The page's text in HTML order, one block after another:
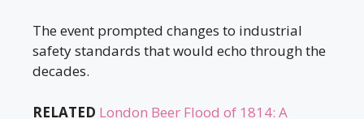
The event prompted changes to industrial
safety standards that would echo through the
decades.
RELATED London Beer Flood of 1814: A